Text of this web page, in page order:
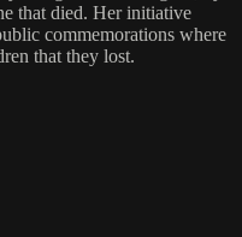
that died. Her initiative
commemorations where
that they lost.